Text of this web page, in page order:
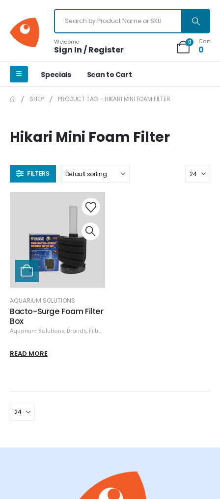
Welcome
Sign In / Register
0 Cart
0
Specials Scan to Cart
SHOP PRODUCT TAG - HIKARI MINI FOAM FILTER
Hikari Mini Foam Filter
FILTERS
AQUARIUM SOLUTIONS
Bacto-Surge Foam Filter
Box
Aquarium Solutions, Brands, Filtration & Sumps
READ MORE